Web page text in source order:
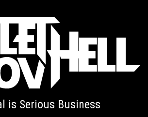
is Serious Business